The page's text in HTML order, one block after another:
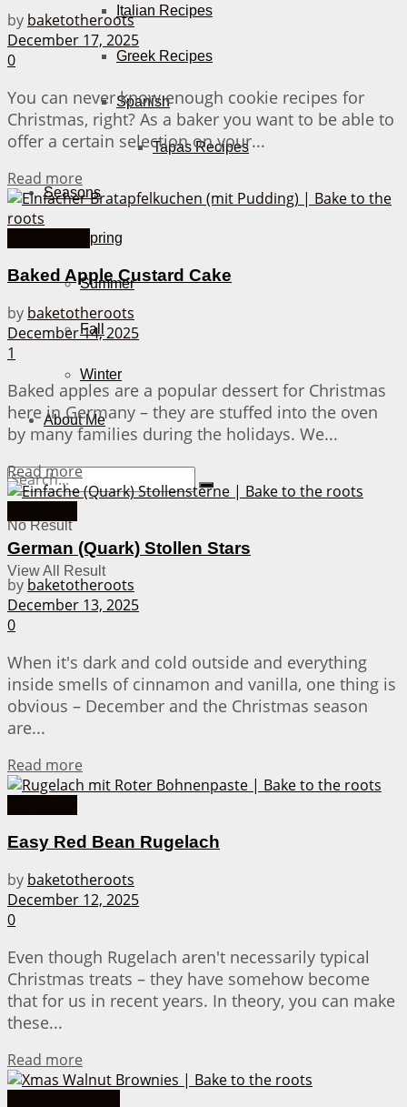
Italian Recipes
Greek Recipes
Spanish
Tapas Recipes
Seasons
Spring
Summer
Fall
Winter
About Me
No Result
View All Result
by baketotheroots
December 17, 2025
0
You can never know enough cookie recipes for
Christmas, right? As a baker you want to be able to
offer a certain selection on your...
Read more
Baked Apple Custard Cake
by baketotheroots
December 14, 2025
1
Baked apples are a popular dessert for Christmas
here in Germany – they are stuffed into the oven
by many families during the holidays. We...
Read moreDetails
German (Quark) Stollen Stars
by baketotheroots
December 13, 2025
0
When it's dark and cold outside and everything
inside smells of cinnamon and vanilla, one thing is
obvious – December and the Christmas season
are...
Read more
Easy Red Bean Rugelach
by baketotheroots
December 12, 2025
0
Even though Rugelach aren't necessarily typical
Christmas treats – they have somehow become
that for us in recent years. In theory, you can make
these...
Read more